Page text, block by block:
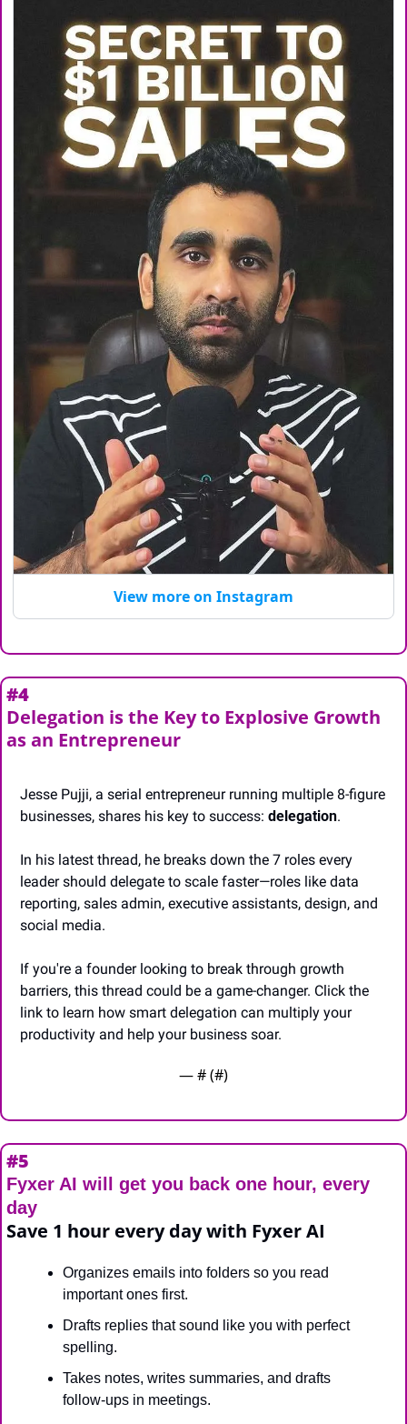
View more on Instagram
#4
Delegation is the Key to Explosive Growth
as an Entrepreneur
Jesse Pujji, a serial entrepreneur running multiple 8-figure
businesses, shares his key to success: delegation.
In his latest thread, he breaks down the 7 roles every
leader should delegate to scale faster—roles like data
reporting, sales admin, executive assistants, design, and
social media.
If you're a founder looking to break through growth
barriers, this thread could be a game-changer. Click the
link to learn how smart delegation can multiply your
productivity and help your business soar.
— # (#)
#5
Fyxer AI will get you back one hour, every
day
Save 1 hour every day with Fyxer AI
Organizes emails into folders so you read
important ones first.
Drafts replies that sound like you with perfect
spelling.
Takes notes, writes summaries, and drafts
follow-ups in meetings.